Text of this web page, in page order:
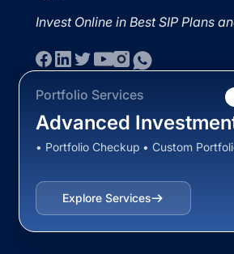
Invest Online in Best SIP Plans
Portfolio Services
Advanced
• Portfolio Checkup • Custom
Explore Services